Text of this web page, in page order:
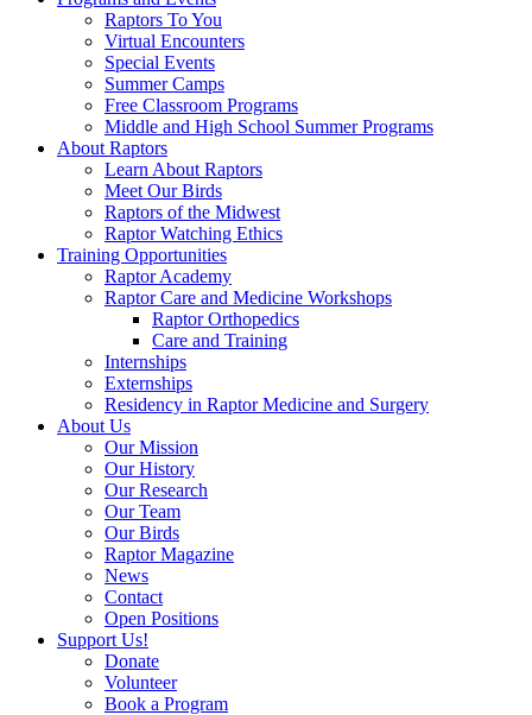
Raptors To You
Virtual Encounters
Special Events
Summer Camps
Free Classroom Programs
Middle and High School Summer Programs
About Raptors
Learn About Raptors
Meet Our Birds
Raptors of the Midwest
Raptor Watching Ethics
Training Opportunities
Raptor Academy
Raptor Care and Medicine Workshops
Raptor Orthopedics
Care and Training
Internships
Externships
Residency in Raptor Medicine and Surgery
About Us
Our Mission
Our History
Our Research
Our Team
Our Birds
Raptor Magazine
News
Contact
Open Positions
Support Us!
Donate
Volunteer
Book a Program